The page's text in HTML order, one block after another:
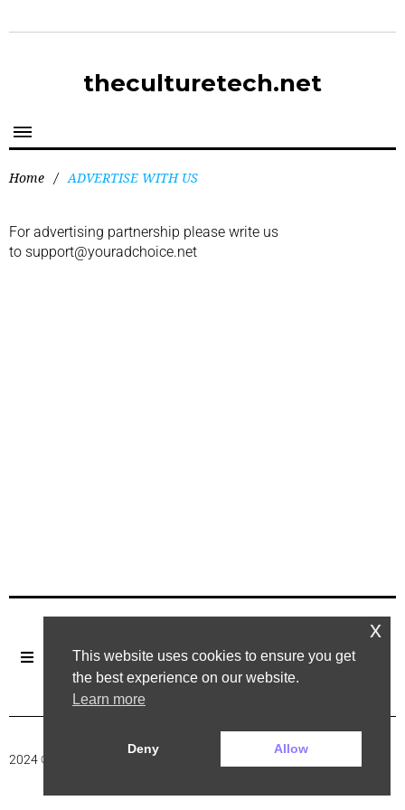
theculturetech.net
Home / ADVERTISE WITH US
For advertising partnership please write us
to support@youradchoice.net
2024 ©. All rights reserved.
This website uses cookies to ensure you get
the best experience on our website.
Learn more
Deny Allow
x